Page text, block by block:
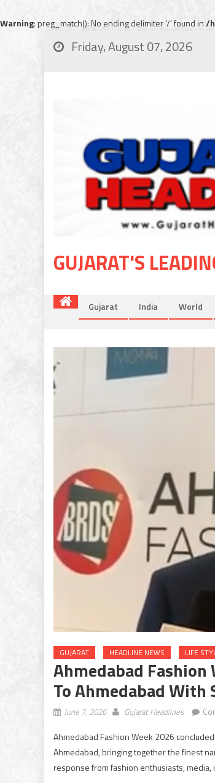
Warning: preg_match(): No ending delimiter '/' found in/
Friday, August 07, 2026
GUJARAT'S
Gujarat India World
GUJARAT HEADLINE NEWS LIFE
Ahmedabad
To Ahmedabad With
June 7, 2026 Gujarat Headlines
Ahmedabad Fashion Week 2026
Ahmedabad, bringing together the finest
response from fashion enthusiasts,